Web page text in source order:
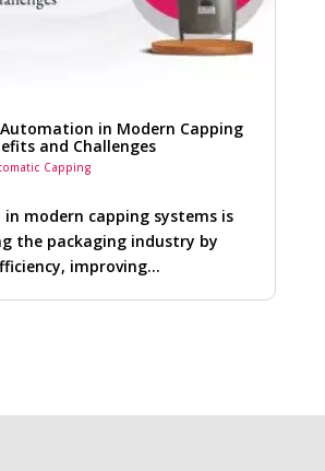
in Modern Capping
and Challenges
Capping
modern capping systems is
the packaging industry by
improving…